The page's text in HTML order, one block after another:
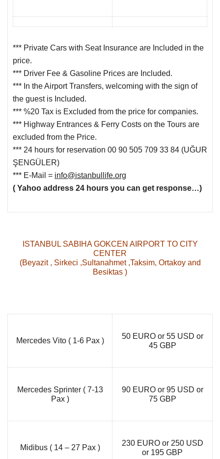
*** Private Cars with Seat Insurance are Included in the
price.
*** Driver Fee & Gasoline Prices are Included.
*** In the Airport Transfers, welcoming with the sign of
the guest is Included.
*** %20 Tax is Excluded from the price for companies.
*** Highway Entrances & Ferry Costs on the Tours are
excluded from the Price.
*** 24 hours for reservation 00 90 505 709 33 84 (UĞUR
ŞENGÜLER)
*** E-Mail = info@istanbullife.org
( Yahoo address 24 hours you can get response…)
ISTANBUL SABIHA GOKCEN AIRPORT TO CITY
CENTER
(Beyazit , Sirkeci ,Sultanahmet ,Taksim, Ortakoy and
Besiktas )
Mercedes Vito ( 1-6 Pax )
50 EURO or 55 USD or
45 GBP
Mercedes Sprinter ( 7-13
Pax )
90 EURO or 95 USD or
75 GBP
Midibus ( 14 – 27 Pax )
230 EURO or 250 USD
or 195 GBP